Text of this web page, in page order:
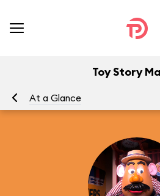
Toy Story
At a Glance